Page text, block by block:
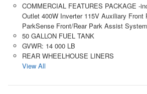
COMMERCIAL FEATURES PACKAGE -
Outlet 400W Inverter 115V Auxiliary Front
ParkSense Front/Rear Park Assist System
50 GALLON FUEL TANK
GVWR: 14 000 LB
REAR WHEELHOUSE LINERS
View All